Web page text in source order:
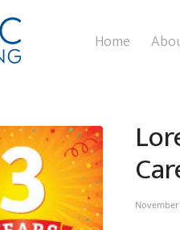
Home
November